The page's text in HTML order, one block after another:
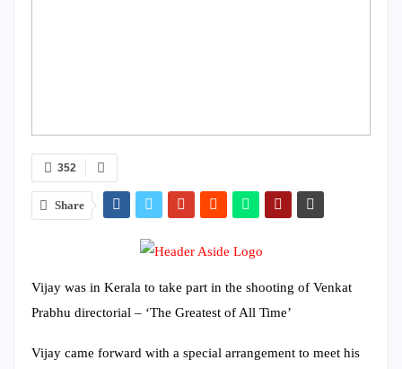
352
Share
Vijay was in Kerala to take part in the shooting of Venkat
Prabhu directorial – ‘The Greatest of All Time’
Vijay came forward with a special arrangement to meet his